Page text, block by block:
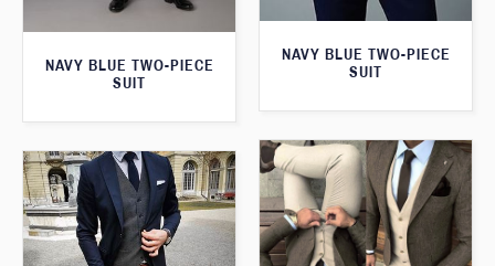
NAVY BLUE TWO-PIECE
SUIT
NAVY BLUE TWO-PIECE
SUIT